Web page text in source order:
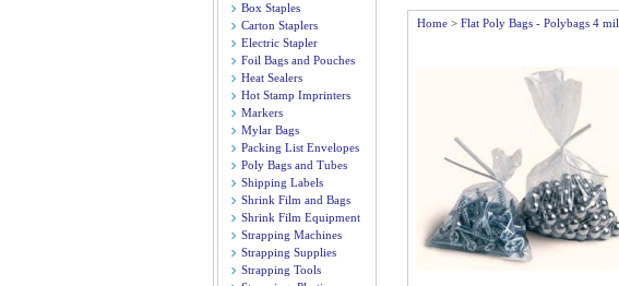
Box Staples
Carton Staplers
Electric Stapler
Foil Bags and Pouches
Heat Sealers
Hot Stamp Imprinters
Markers
Mylar Bags
Packing List Envelopes
Poly Bags and Tubes
Shipping Labels
Shrink Film and Bags
Shrink Film Equipment
Strapping Machines
Strapping Supplies
Strapping Tools
Home > Flat Poly Bags - Polybags 4 mil